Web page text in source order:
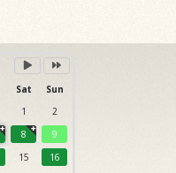
Sat
Sun
1
2
8
9
15
16